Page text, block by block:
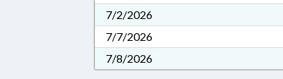
7/2/2026
7/7/2026
7/8/2026